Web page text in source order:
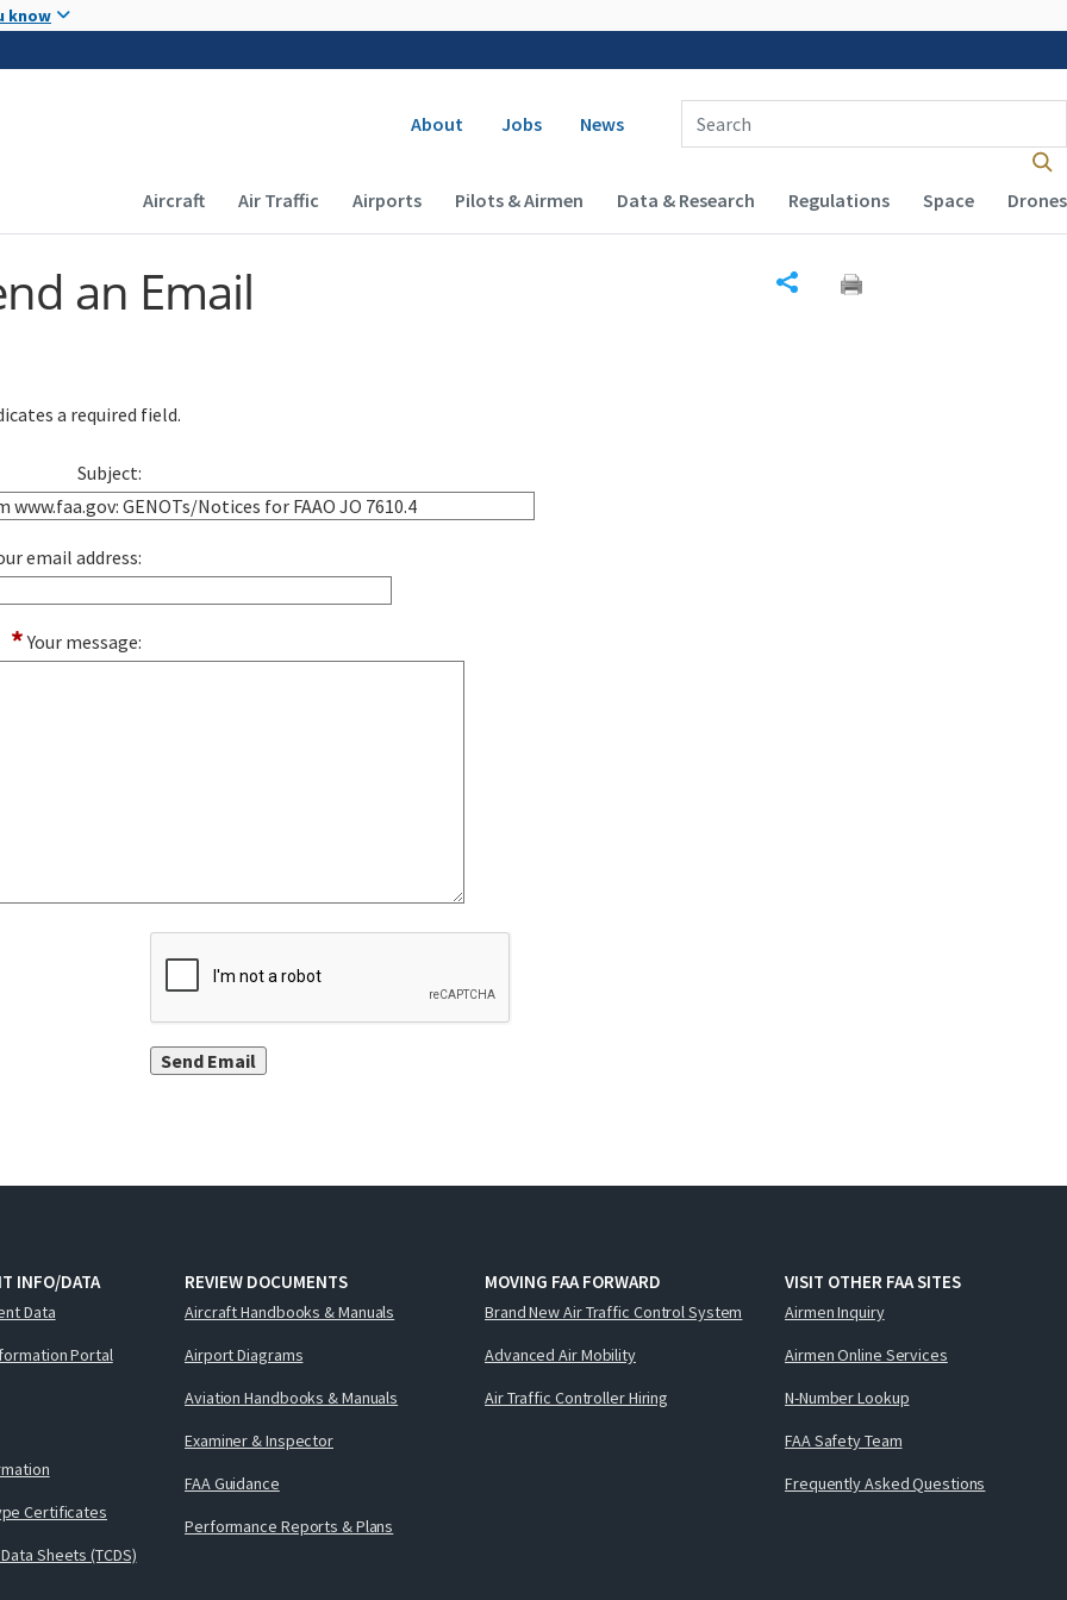
know
Secondary navigation
About Jobs News
Enter Search Term(s):
Main navigation (Desktop)
Aircraft Air Traffic Airports Pilots & Airmen Data & Research Regulations Space Drones
an Email
a required field.
Subject:
email address:
*Your message:
INFO/DATA
Data
Portal
Certificates
Sheets (TCDS)
REVIEW DOCUMENTS
Aircraft Handbooks & Manuals
Airport Diagrams
Aviation Handbooks & Manuals
Examiner & Inspector
FAA Guidance
Performance Reports & Plans
MOVING FAA FORWARD
Brand New Air Traffic Control System
Advanced Air Mobility
Air Traffic Controller Hiring
VISIT OTHER FAA SITES
Airmen Inquiry
Airmen Online Services
N-Number Lookup
FAA Safety Team
Frequently Asked Questions